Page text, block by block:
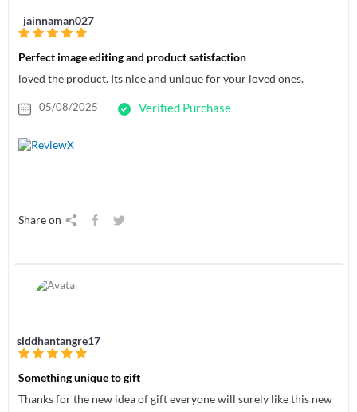
jainnaman027
Perfect image editing and product satisfaction
loved the product. Its nice and unique for your loved ones.
05/08/2025 Verified Purchase
Share on
siddhantangre17
Something unique to gift
Thanks for the new idea of gift everyone will surely like this new